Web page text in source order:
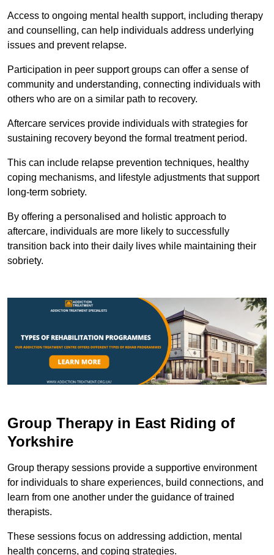
Access to ongoing mental health support, including therapy
and counselling, can help individuals address underlying
issues and prevent relapse.
Participation in peer support groups can offer a sense of
community and understanding, connecting individuals with
others who are on a similar path to recovery.
Aftercare services provide individuals with strategies for
sustaining recovery beyond the formal treatment period.
This can include relapse prevention techniques, healthy
coping mechanisms, and lifestyle adjustments that support
long-term sobriety.
By offering a personalised and holistic approach to
aftercare, individuals are more likely to successfully
transition back into their daily lives while maintaining their
sobriety.
Group Therapy in East Riding of
Yorkshire
Group therapy sessions provide a supportive environment
for individuals to share experiences, build connections, and
learn from one another under the guidance of trained
therapists.
These sessions focus on addressing addiction, mental
health concerns, and coping strategies.